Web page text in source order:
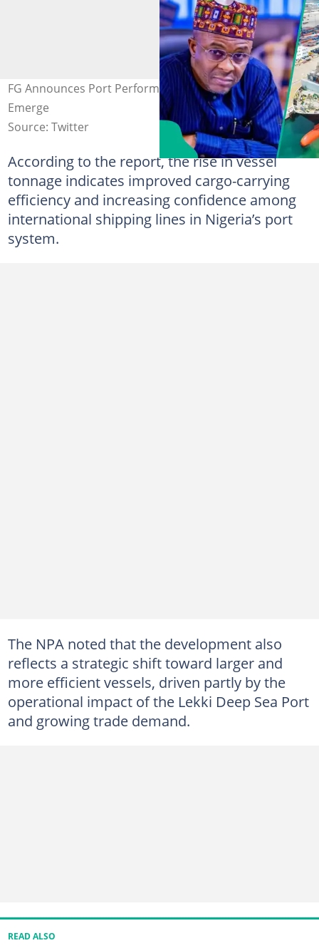
FG Announces Port Performance in Q1 2026 as Details
Emerge
Source: Twitter
According to the report, the rise in vessel
tonnage indicates improved cargo-carrying
efficiency and increasing confidence among
international shipping lines in Nigeria’s port
system.
The NPA noted that the development also
reflects a strategic shift toward larger and
more efficient vessels, driven partly by the
operational impact of the Lekki Deep Sea Port
and growing trade demand.
READ ALSO